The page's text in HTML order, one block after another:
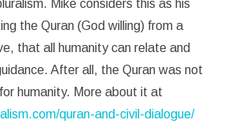
Mike considers this as his
the Quran (God willing) from a
that all humanity can relate and
After all, the Quran was not
humanity. More about it at
quran-and-civil-dialogue/